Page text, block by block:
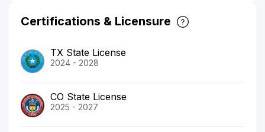
Certifications & Licensure
TX State License
2024 - 2028
CO State License
2025 - 2027